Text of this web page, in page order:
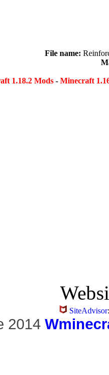
File name:
1.18.2 Mods- Minecraft
SiteAdvisor
2014